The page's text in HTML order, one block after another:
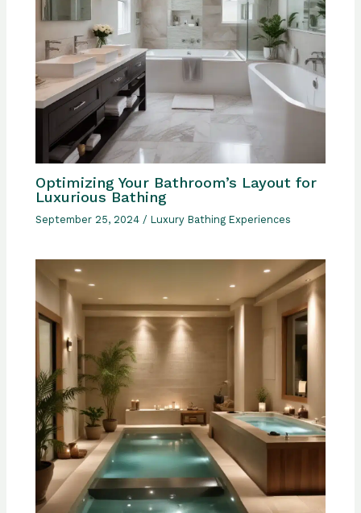
Optimizing Your Bathroom’s Layout for
Luxurious Bathing
September 25, 2024 /Luxury Bathing Experiences